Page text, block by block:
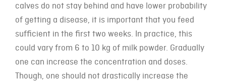
calves do not stay behind and have lower probability
of getting a disease, it is important that you feed
sufficient in the first two weeks. In practice, this
could vary from 6 to 10 kg of milk powder. Gradually
one can increase the concentration and doses.
Though, one should not drastically increase the